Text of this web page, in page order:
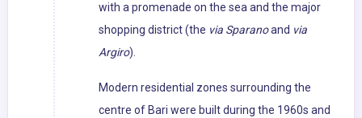
with a promenade on the sea and the major
shopping district (the via Sparanoand via
Argiro).
Modern residential zones surrounding the
centre of Bari were built during the 1960s and